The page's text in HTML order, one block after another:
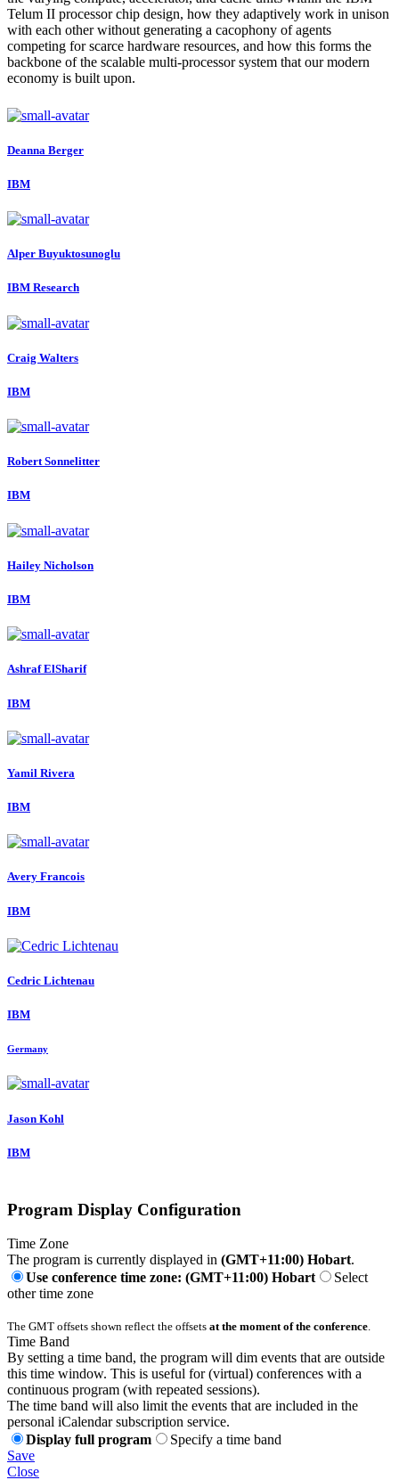
Telum II processor chip design, how they adaptively work in unison
with each other without generating a cacophony of agents
competing for scarce hardware resources, and how this forms the
backbone of the scalable multi-processor system that our modern
economy is built upon.
Deanna Berger
IBM
Alper Buyuktosunoglu
IBM Research
Craig Walters
IBM
Robert Sonnelitter
IBM
Hailey Nicholson
IBM
Ashraf ElSharif
IBM
Yamil Rivera
IBM
Avery Francois
IBM
Cedric Lichtenau
IBM
Germany
Jason Kohl
IBM
Program Display Configuration
Time Zone
The program is currently displayed in (GMT+11:00) Hobart.
Use conference time zone: (GMT+11:00) Hobart
Select
other time zone
The GMT offsets shown reflect the offsets at the moment of the conference.
Time Band
By setting a time band, the program will dim events that are outside
this time window. This is useful for (virtual) conferences with a
continuous program (with repeated sessions).
The time band will also limit the events that are included in the
personal iCalendar subscription service.
Display full program
Specify a time band
Save
Close